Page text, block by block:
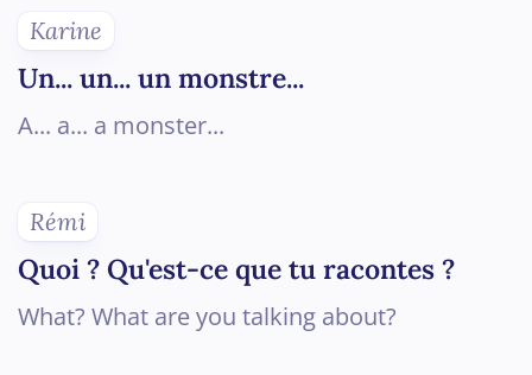
Karine
Un... un... un monstre...
A... a... a monster...
Rémi
Quoi ? Qu'est-ce que tu racontes ?
What? What are you talking about?